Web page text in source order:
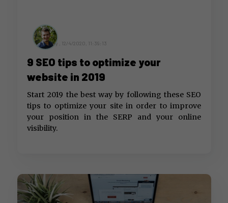
by , 12/4/2020, 11:39:13
9 SEO tips to optimize your
website in 2019
Start 2019 the best way by following these SEO
tips to optimize your site in order to improve
your position in the SERP and your online
visibility.